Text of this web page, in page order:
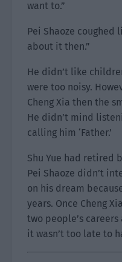
want to.”
Pei Shaoze coughed
about it then.”
He didn’t like
were too noisy.
Cheng Xia then the
He didn’t mind
calling him ‘Father.’
Shu Yue had retired
Pei Shaoze didn’t
on his dream
years. Once Cheng
two people’s
it wasn’t too late to